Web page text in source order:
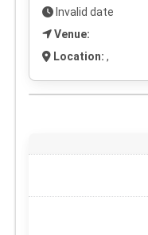
Invalid date
Venue:
Location: ,